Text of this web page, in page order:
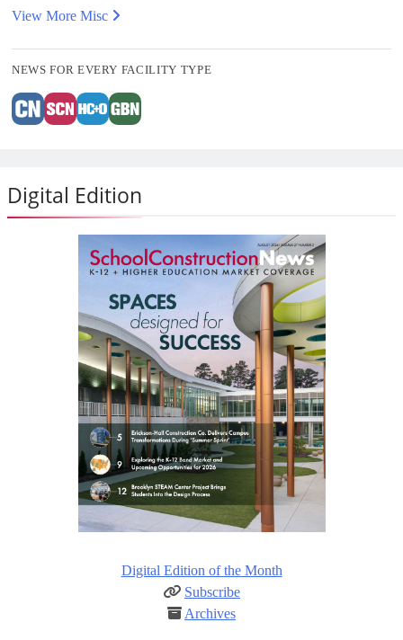
View More Misc
NEWS FOR EVERY FACILITY TYPE
Digital Edition
Digital Edition of the Month
Subscribe
Archives